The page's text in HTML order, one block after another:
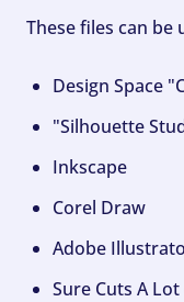
These files can
Design Space
"Silhouette
Inkscape
Corel Draw
Adobe
Sure Cuts A Lot